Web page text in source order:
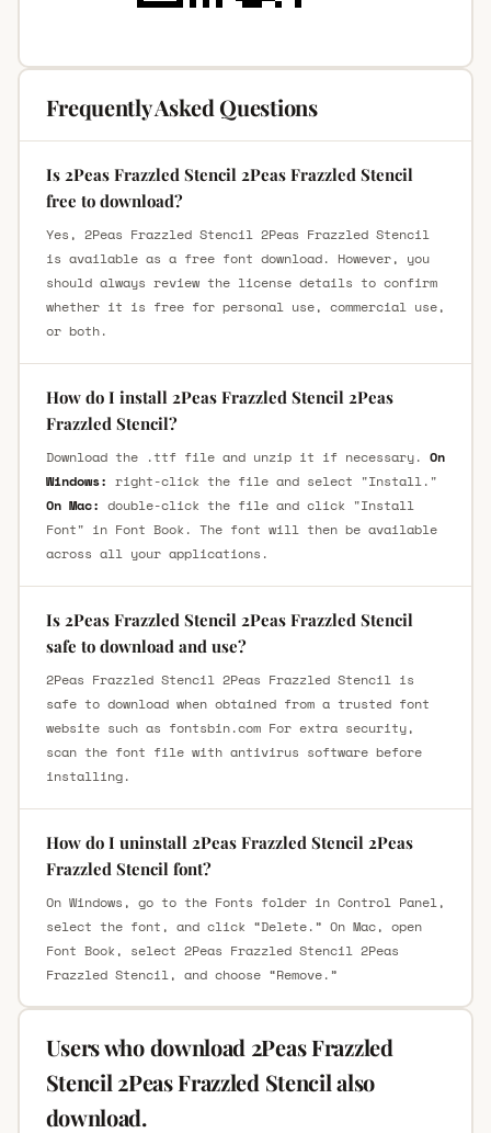
Frequently Asked Questions
Is 2Peas Frazzled Stencil 2Peas Frazzled Stencil
free to download?
Yes, 2Peas Frazzled Stencil 2Peas Frazzled Stencil
is available as a free font download. However, you
should always review the license details to confirm
whether it is free for personal use, commercial use,
or both.
How do I install 2Peas Frazzled Stencil 2Peas
Frazzled Stencil?
Download the .ttf file and unzip it if necessary. On
Windows: right-click the file and select "Install."
On Mac: double-click the file and click "Install
Font" in Font Book. The font will then be available
across all your applications.
Is 2Peas Frazzled Stencil 2Peas Frazzled Stencil
safe to download and use?
2Peas Frazzled Stencil 2Peas Frazzled Stencil is
safe to download when obtained from a trusted font
website such as fontsbin.com For extra security,
scan the font file with antivirus software before
installing.
How do I uninstall 2Peas Frazzled Stencil 2Peas
Frazzled Stencil font?
On Windows, go to the Fonts folder in Control Panel,
select the font, and click “Delete.” On Mac, open
Font Book, select 2Peas Frazzled Stencil 2Peas
Frazzled Stencil, and choose “Remove.”
Users who download 2Peas Frazzled
Stencil 2Peas Frazzled Stencil also
download.